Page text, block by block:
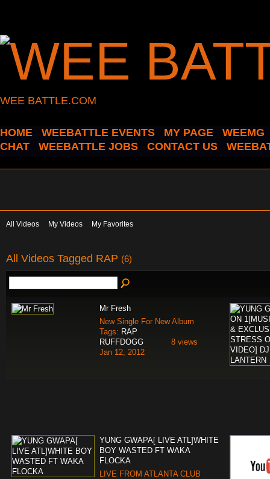
WEE BATTLE.COM
HOME WEEBATTLE EVENTS MY PAGE
WEEMG
CHAT
WEEBATTLE JOBS CONTACT US
All Videos My Videos My Favorites
All Videos Tagged RAP (6)
Mr Fresh
New Single For New Album
Tags: RAP
RUFFDOGG
Jan 12, 2012
8 views
YUNG GWAPA[ LIVE ATL]WHITE
BOY WASTED FT WAKA
FLOCKA
LIVE FROM ATLANTA CLUB